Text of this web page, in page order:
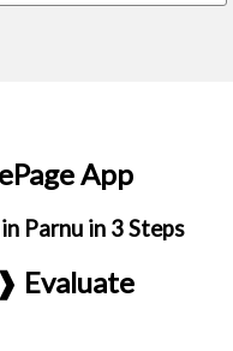
App
Parnu in 3 Steps
Evaluate